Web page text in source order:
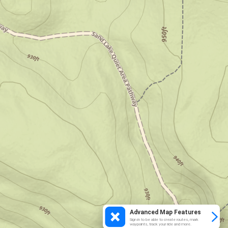
Advanced Map Features
Sign in to be able to create routes, mark
waypoints, track your ride and more.